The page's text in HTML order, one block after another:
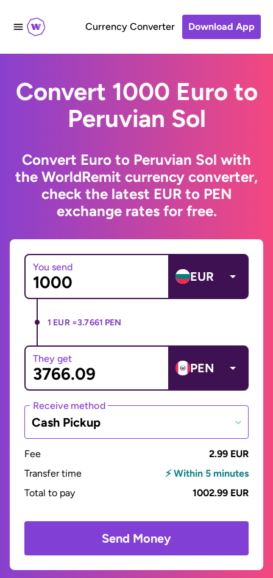
Currency Converter Download App
Convert 1000 Euro to
Peruvian Sol
Convert Euro to Peruvian Sol with
the WorldRemit currency converter,
check the latest EUR to PEN
exchange rates for free.
You send
EUR
1 EUR =3.7661 PEN
They get
PEN
Receive method
Cash Pickup
Fee
2.99 EUR
Transfer time
⚡ Within 5 minutes
Total to pay
1002.99 EUR
Send Money